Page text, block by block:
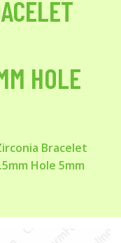
HOLE
Bracelet
Hole 5mm